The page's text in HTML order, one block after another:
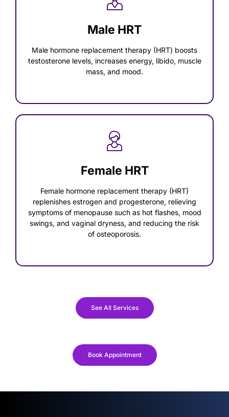
Male HRT
Male hormone replacement therapy (HRT) boosts
testosterone levels, increases energy, libido, muscle
mass, and mood.
Female HRT
Female hormone replacement therapy (HRT)
replenishes estrogen and progesterone, relieving
symptoms of menopause such as hot flashes, mood
swings, and vaginal dryness, and reducing the risk
of osteoporosis.
See All Services
Book Appointment